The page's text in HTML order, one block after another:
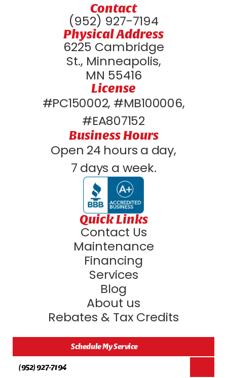
Contact
(952) 927-7194
Physical Address
6225 Cambridge
St., Minneapolis,
MN 55416
License
#PC150002, #MB100006,
#EA807152
Business Hours
Open 24 hours a day,
7 days a week.
Quick Links
Contact Us
Maintenance
Financing
Services
Blog
About us
Rebates & Tax Credits
Schedule My Service
(952) 927-7194